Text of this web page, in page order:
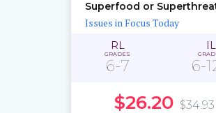
Superfood or
Issues in Focus Today
RL
GRADES
6-7
IL
6-
$26.20 $34.93